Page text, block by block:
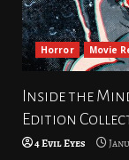
Horror Movie
Inside the
Edition
4 Evil Eyes